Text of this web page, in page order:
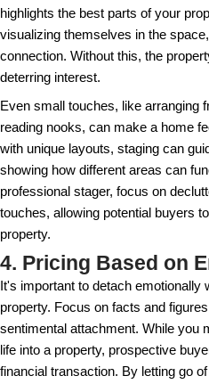
inspections later on.
Also, don't underestimate
upgrades, like updating
can make a space feel
changes are often cost-
value and attractiveness.
only secures higher
Routine maintenance not
also builds trust with
upgrades and any
and set your offering
if the property is tenant-
you've managed the